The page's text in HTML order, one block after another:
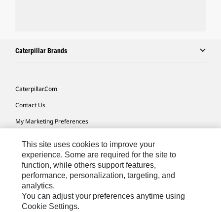
Caterpillar Brands
Caterpillar.com
Contact Us
My Marketing Preferences
Cookie Settings
Legal
Privacy
Do Not Sell Or Share My Personal Information
This site uses cookies to improve your
experience. Some are required for the site to
function, while others support features,
performance, personalization, targeting, and
analytics.
You can adjust your preferences anytime using
Cookie Settings.